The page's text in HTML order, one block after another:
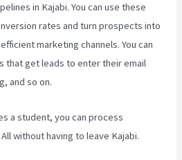
in Kajabi. You can use these
rates and turn prospects into
marketing channels. You can
that get leads to enter their email
and so on.
a student, you can process
without having to leave Kajabi.